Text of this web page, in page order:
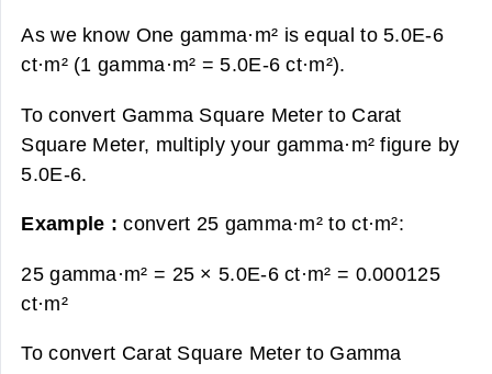
As we know One gamma·m² is equal to 5.0E-6
ct·m² (1 gamma·m² = 5.0E-6 ct·m²).
To convert Gamma Square Meter to Carat
Square Meter, multiply your gamma·m² figure by
5.0E-6.
Example :convert 25 gamma·m² to ct·m²:
25 gamma·m² = 25 × 5.0E-6 ct·m² = 0.000125
ct·m²
To convert Carat Square Meter to Gamma